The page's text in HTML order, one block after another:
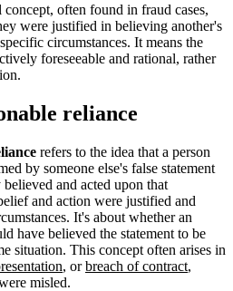
concept, often found in fraud cases,
were justified in believing another's
circumstances. It means the
foreseeable and rational, rather
reliance
refers to the idea that a person
by someone else's false statement
and acted upon that
and action were justified and
It's about whether an
have believed the statement to be
situation. This concept often arises in
, orbreach of contract,
misled.